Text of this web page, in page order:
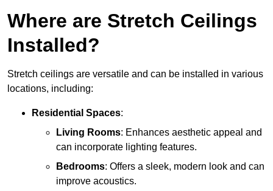
Where are Stretch Ceilings
Installed?
Stretch ceilings are versatile and can be installed in various
locations, including:
Residential Spaces:
Living Rooms: Enhances aesthetic appeal and
can incorporate lighting features.
Bedrooms: Offers a sleek, modern look and can
improve acoustics.